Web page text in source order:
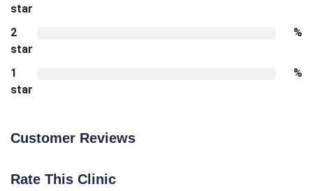
star
2
star
%
1
star
%
Customer Reviews
Rate This Clinic